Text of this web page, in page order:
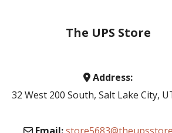
The UPS Store
Address:
32 West 200 South, Salt Lake City,